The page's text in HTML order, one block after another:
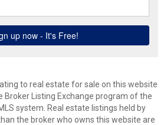
to real estate for sale on this website
Listing Exchange program of the
system. Real estate listings held by
the broker who owns this website are